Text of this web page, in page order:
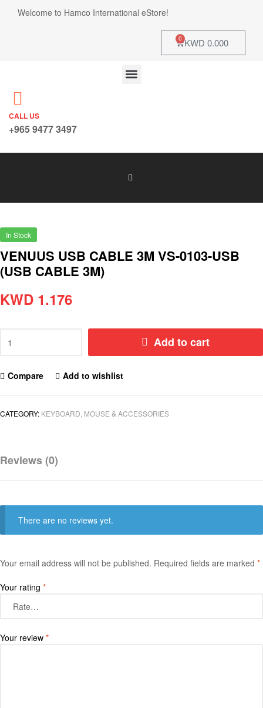
Welcome to Hamco International eStore!
KWD 0.000
0
CALL US
+965 9477 3497
In Stock
VENUUS USB CABLE 3M VS-0103-USB
(USB CABLE 3M)
KWD 1.176
Add to cart
Compare Add to wishlist
CATEGORY: KEYBOARD, MOUSE & ACCESSORIES
Reviews (0)
There are no reviews yet.
Your email address will not be published. Required fields are marked *
Your rating *
Your review *